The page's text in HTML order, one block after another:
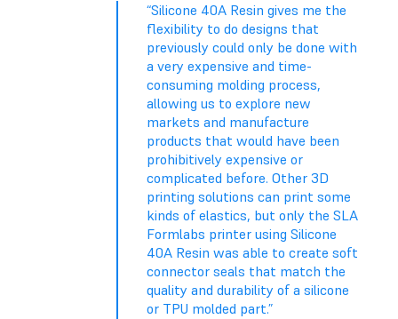
“Silicone 40A Resin gives me the
flexibility to do designs that
previously could only be done with
a very expensive and time-
consuming molding process,
allowing us to explore new
markets and manufacture
products that would have been
prohibitively expensive or
complicated before. Other 3D
printing solutions can print some
kinds of elastics, but only the SLA
Formlabs printer using Silicone
40A Resin was able to create soft
connector seals that match the
quality and durability of a silicone
or TPU molded part.”